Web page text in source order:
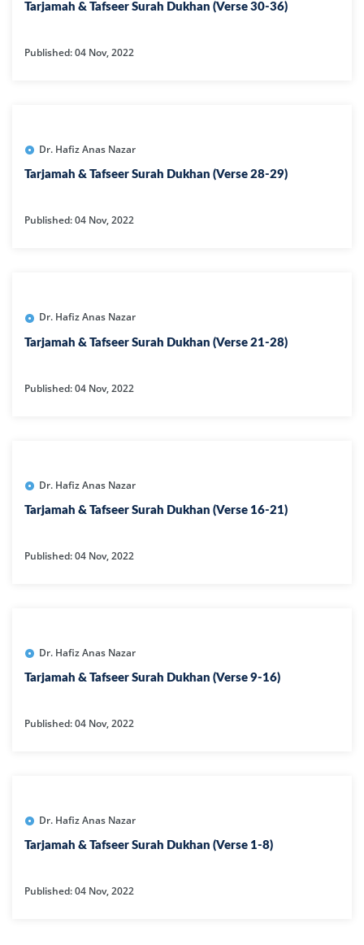
Tarjamah & Tafseer Surah Dukhan (Verse 30-36)
Published: 04 Nov, 2022
Dr. Hafiz Anas Nazar
Tarjamah & Tafseer Surah Dukhan (Verse 28-29)
Published: 04 Nov, 2022
Dr. Hafiz Anas Nazar
Tarjamah & Tafseer Surah Dukhan (Verse 21-28)
Published: 04 Nov, 2022
Dr. Hafiz Anas Nazar
Tarjamah & Tafseer Surah Dukhan (Verse 16-21)
Published: 04 Nov, 2022
Dr. Hafiz Anas Nazar
Tarjamah & Tafseer Surah Dukhan (Verse 9-16)
Published: 04 Nov, 2022
Dr. Hafiz Anas Nazar
Tarjamah & Tafseer Surah Dukhan (Verse 1-8)
Published: 04 Nov, 2022